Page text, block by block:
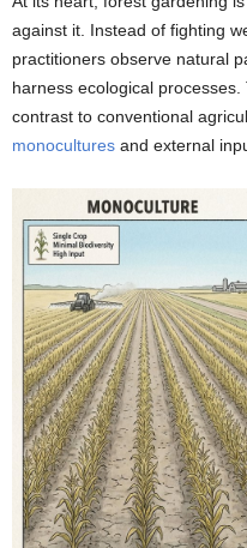
against it. Instead of fighting
practitioners observe natural
harness ecological
contrast to conventional
monocultures and external